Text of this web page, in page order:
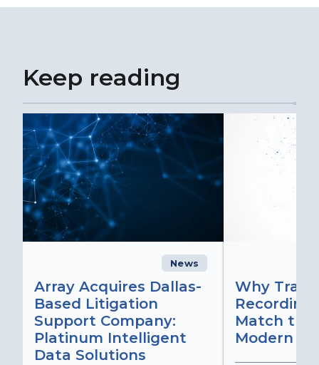
Keep reading
News
Array Acquires Dallas-
Based Litigation
Support Company:
Platinum Intelligent
Data Solutions
Why
Match the
Modern